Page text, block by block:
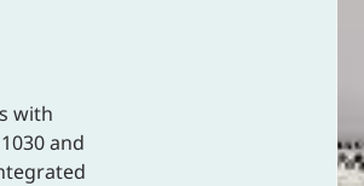
with
and